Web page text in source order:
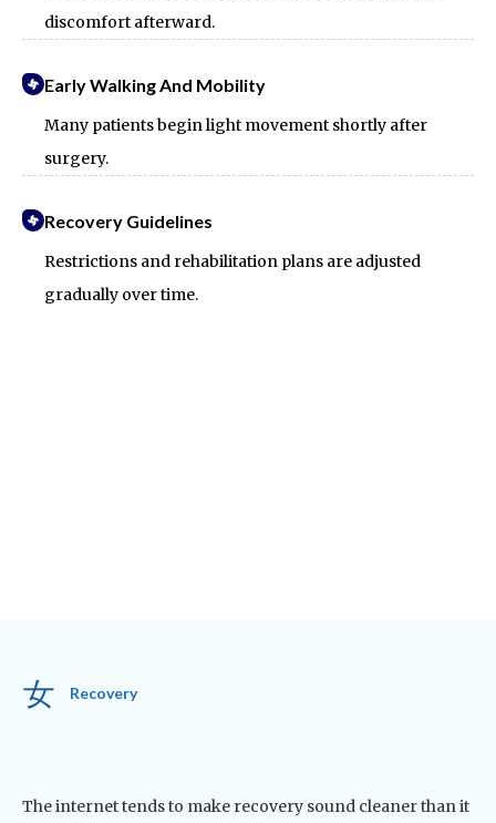
discomfort afterward.
Early Walking And Mobility
Many patients begin light movement shortly after
surgery.
Recovery Guidelines
Restrictions and rehabilitation plans are adjusted
gradually over time.
Recovery
The internet tends to make recovery sound cleaner than it